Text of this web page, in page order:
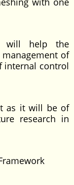
will help the
of
internal control
as it will be of
research in